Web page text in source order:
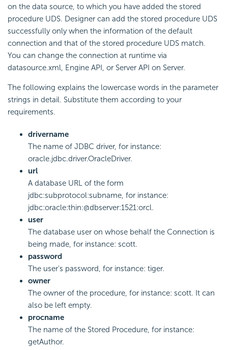
on the data source, to which you have added the stored
procedure UDS. Designer can add the stored procedure UDS
successfully only when the information of the default
connection and that of the stored procedure UDS match.
You can change the connection at runtime via
datasource.xml, Engine API, or Server API on Server.
The following explains the lowercase words in the parameter
strings in detail. Substitute them according to your
requirements.
drivername
The name of JDBC driver, for instance:
oracle.jdbc.driver.OracleDriver.
url
A database URL of the form
jdbc:subprotocol:subname, for instance:
jdbc:oracle:thin:@dbserver:1521:orcl.
user
The database user on whose behalf the Connection is
being made, for instance: scott.
password
The user's password, for instance: tiger.
owner
The owner of the procedure, for instance: scott. It can
also be left empty.
procname
The name of the Stored Procedure, for instance:
getAuthor.